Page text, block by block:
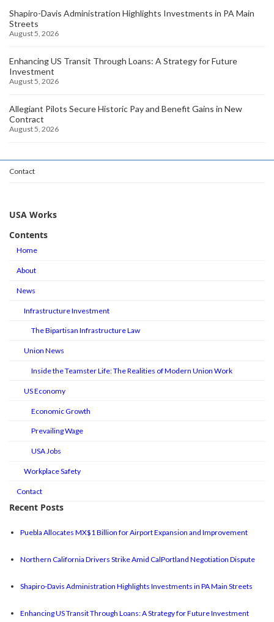
Shapiro-Davis Administration Highlights Investments in PA Main
Streets
August 5, 2026
Enhancing US Transit Through Loans: A Strategy for Future
Investment
August 5, 2026
Allegiant Pilots Secure Historic Pay and Benefit Gains in New
Contract
August 5, 2026
Contact
USA Works
Contents
Home
About
News
Infrastructure Investment
The Bipartisan Infrastructure Law
Union News
Inside the Teamster Life: The Realities of Modern Union Work
US Economy
Economic Growth
Prevailing Wage
USA Jobs
Workplace Safety
Contact
Recent Posts
Puebla Allocates MX$1 Billion for Airport Expansion and Improvement
Northern California Drivers Strike Amid CalPortland Negotiation Dispute
Shapiro-Davis Administration Highlights Investments in PA Main Streets
Enhancing US Transit Through Loans: A Strategy for Future Investment